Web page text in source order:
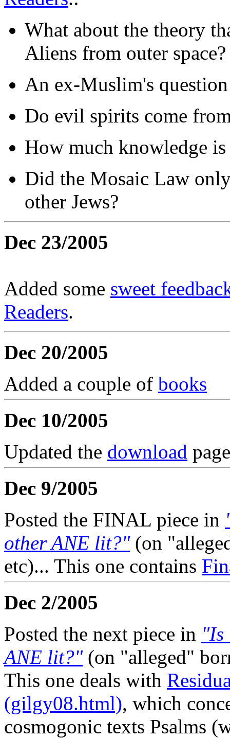
What about the theory
Aliens from outer space?
An ex-Muslim's
Do evil spirits come
How much knowledge
Did the Mosaic Law
other Jews?
Dec 23/2005
Added some sweet
Readers.
Dec 20/2005
Added a couple of books
Dec 10/2005
Updated the download
Dec 9/2005
Posted the FINAL piece in
other ANE lit?"(on
etc)... This one contains
Dec 2/2005
Posted the next piece in "Is
ANE lit?"(on "alleged"
This one deals with
(gilgy08.html), which
cosmogonic texts Psalms